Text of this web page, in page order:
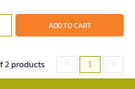
ADD TO CART
2 products 1